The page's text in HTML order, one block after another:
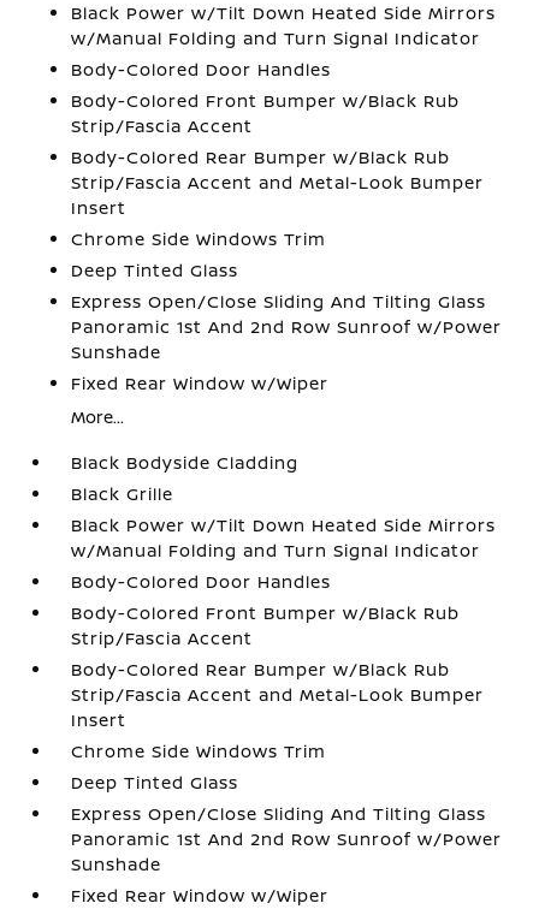
Black Power w/Tilt Down Heated Side Mirrors
w/Manual Folding and Turn Signal Indicator
Body-Colored Door Handles
Body-Colored Front Bumper w/Black Rub
Strip/Fascia Accent
Body-Colored Rear Bumper w/Black Rub
Strip/Fascia Accent and Metal-Look Bumper
Insert
Chrome Side Windows Trim
Deep Tinted Glass
Express Open/Close Sliding And Tilting Glass
Panoramic 1st And 2nd Row Sunroof w/Power
Sunshade
Fixed Rear Window w/Wiper
More...
Black Bodyside Cladding
Black Grille
Black Power w/Tilt Down Heated Side Mirrors
w/Manual Folding and Turn Signal Indicator
Body-Colored Door Handles
Body-Colored Front Bumper w/Black Rub
Strip/Fascia Accent
Body-Colored Rear Bumper w/Black Rub
Strip/Fascia Accent and Metal-Look Bumper
Insert
Chrome Side Windows Trim
Deep Tinted Glass
Express Open/Close Sliding And Tilting Glass
Panoramic 1st And 2nd Row Sunroof w/Power
Sunshade
Fixed Rear Window w/Wiper